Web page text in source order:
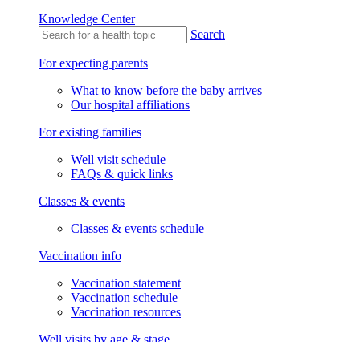
Knowledge Center
Search
For expecting parents
What to know before the baby arrives
Our hospital affiliations
For existing families
Well visit schedule
FAQs & quick links
Classes & events
Classes & events schedule
Vaccination info
Vaccination statement
Vaccination schedule
Vaccination resources